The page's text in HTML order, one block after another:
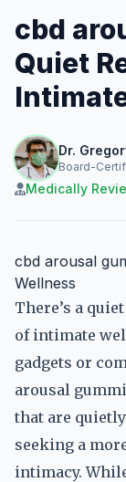
cbd
Quiet
Dr.
Board-
Medically
cbd arousal
Wellness
There’s a
of intimate
gadgets or
arousal
that are
seeking a
intimacy.